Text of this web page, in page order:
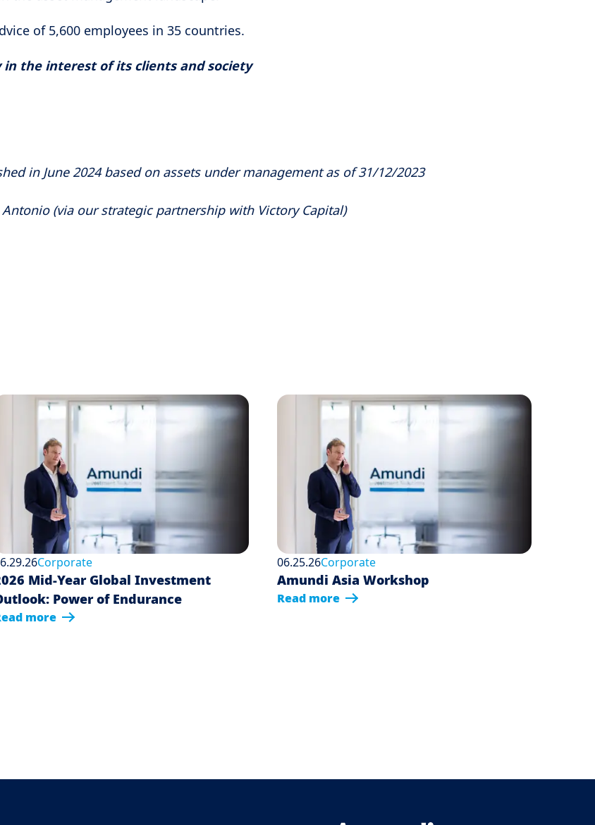
of 5,600 employees in 35 countries.
the interest of its clients and society
in June 2024 based on assets under management as of 31/12/2023
(via our strategic partnership with Victory Capital)
Corporate
Mid-Year Global Investment
Power of Endurance
more
06.25.26Corporate
Amundi Asia Workshop
Read more